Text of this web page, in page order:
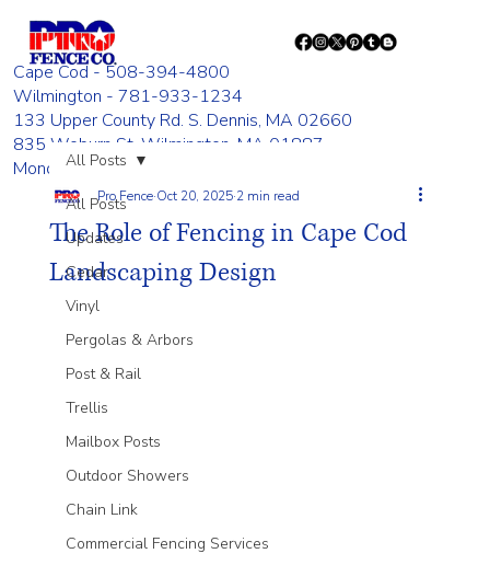
Cape Cod - 508-394-4800
Wilmington - 781-933-1234
133 Upper County Rd. S. Dennis, MA 02660
835 Woburn St. Wilmington, MA 01887
Monday - Friday 8:00 AM - 4:00 PM
All Posts
Updates
Cedar
Vinyl
Pergolas & Arbors
Post & Rail
Trellis
Mailbox Posts
Outdoor Showers
Chain Link
Commercial Fencing Services
All Posts
The Role of Fencing in Cape Cod
Landscaping Design
Pro Fence Oct 20, 2025 2 min read